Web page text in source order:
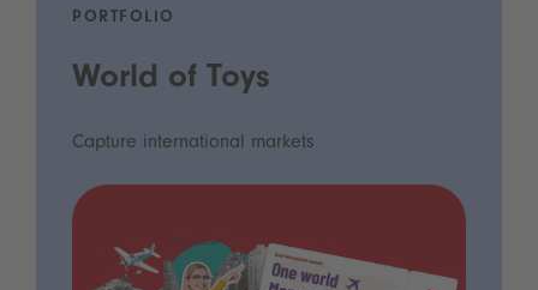
PORTFOLIO
World of Toys
Capture international markets